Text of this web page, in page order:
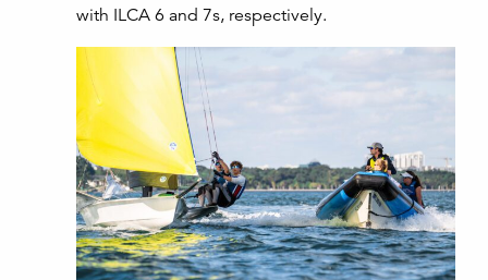
with ILCA 6 and 7s, respectively.